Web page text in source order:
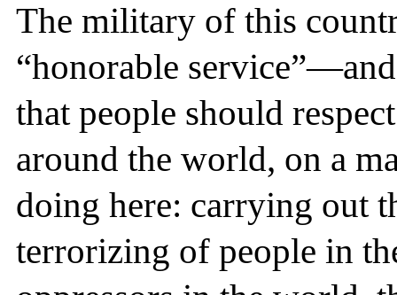
The military of this
“honorable
that people should
around the world, on a
doing here: carrying out
terrorizing of people in